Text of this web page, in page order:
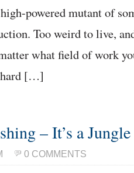
powered mutant of
Too weird to live,
what field of work
hard […]
– It’s a
0 COMMENTS